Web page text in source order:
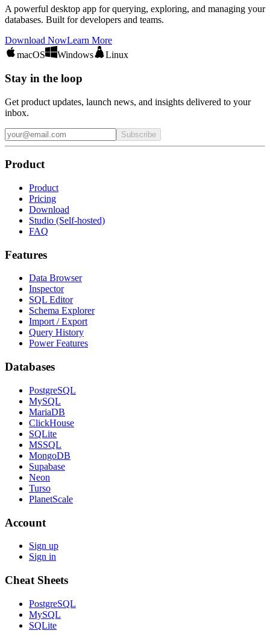
A powerful desktop app for querying, exploring, and managing your
databases. Built for developers and teams.
Download NowLearn More
macOS
Windows Linux
Stay in the loop
Get product updates, launch news, and insights delivered to your
inbox.
Subscribe
Product
Product
Pricing
Download
Studio (Self-hosted)
FAQ
Features
Data Browser
Inspector
SQL Editor
Schema Explorer
Import / Export
Query History
Power Features
Databases
PostgreSQL
MySQL
MariaDB
ClickHouse
SQLite
MSSQL
MongoDB
Supabase
Neon
Turso
PlanetScale
Account
Sign up
Sign in
Cheat Sheets
PostgreSQL
MySQL
SQLite